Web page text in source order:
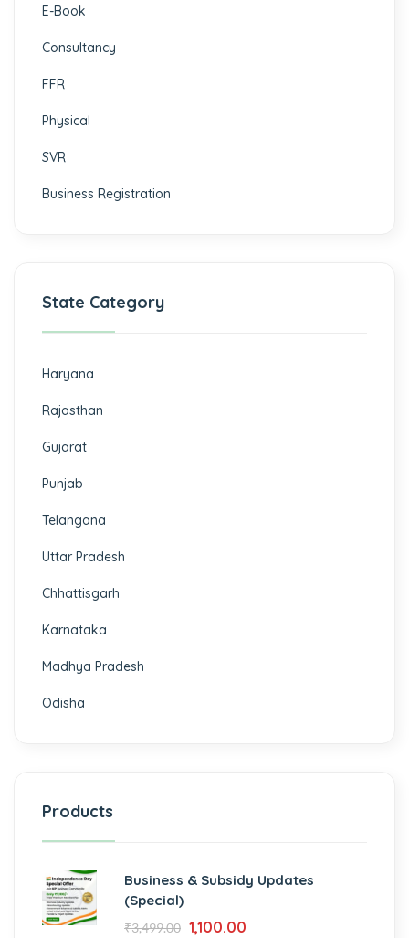
E-Book
Consultancy
FFR
Physical
SVR
Business Registration
State Category
Haryana
Rajasthan
Gujarat
Punjab
Telangana
Uttar Pradesh
Chhattisgarh
Karnataka
Madhya Pradesh
Odisha
Products
Business & Subsidy Updates
(Special)
₹3,499.00 1,100.00